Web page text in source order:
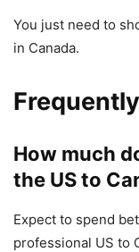
You just need to
in Canada.
How much
the US to
Expect to spend
professional US to